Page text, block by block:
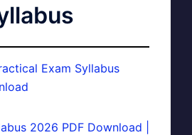
Exam Syllabus
2026 PDF Download |